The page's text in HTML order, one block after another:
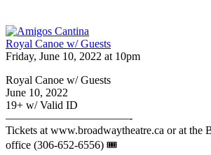
Royal Canoe w/ Guests
Friday, June 10, 2022 at 10pm
Royal Canoe w/ Guests
June 10, 2022
19+ w/ Valid ID
———————————-
Tickets at www.broadwaytheatre.ca or at the
office (306-652-6556) 🎟️